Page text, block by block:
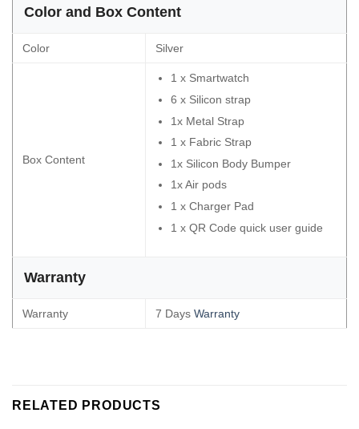
Color and Box Content
Color Silver
Box Content
1 x Smartwatch
6 x Silicon strap
1x Metal Strap
1 x Fabric Strap
1x Silicon Body Bumper
1x Air pods
1 x Charger Pad
1 x QR Code quick user guide
Warranty
Warranty 7 Days Warranty
RELATED PRODUCTS